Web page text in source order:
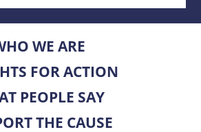
WE ARE
FOR ACTION
PEOPLE SAY
THE CAUSE